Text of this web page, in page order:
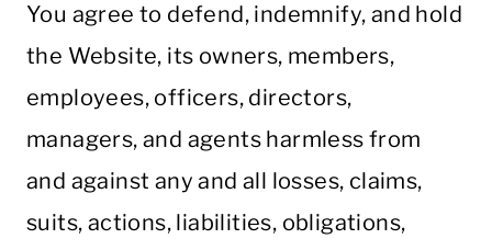
You agree to defend, indemnify, and hold
the Website, its owners, members,
employees, officers, directors,
managers, and agents harmless from
and against any and all losses, claims,
suits, actions, liabilities, obligations,